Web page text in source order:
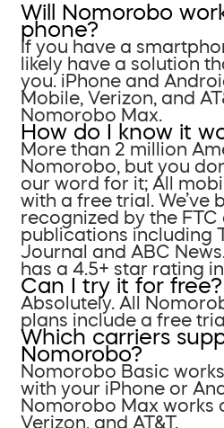
Will Nomorobo
phone?
If you have a
likely have a solution
you. iPhone and
Mobile, Verizon, and
Nomorobo Max.
How do I know it
More than 2 million
Nomorobo, but you
our word for it; All
with a free trial. We’ve
recognized by the FTC
publications including
Journal and ABC
has a 4.5+ star rating
Can I try it for free?
Absolutely. All
plans include a free trial.
Which carriers
Nomorobo?
Nomorobo Basic
with your iPhone or
Nomorobo Max works
Verizon, and AT&T.